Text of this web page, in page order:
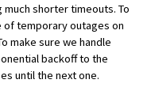
shorter timeouts. To
of temporary outages on
make sure we handle
backoff to the
until the next one.